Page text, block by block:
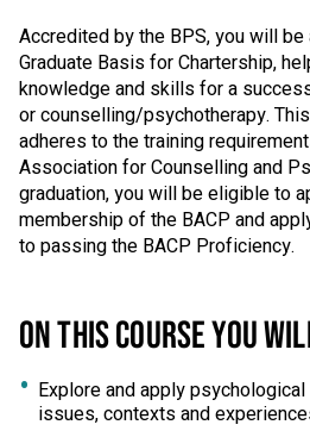
Accredited by the BPS, you will
Graduate Basis for Chartership,
knowledge and skills for a
or counselling/psychotherapy.
adheres to the training
Association for Counselling and
graduation, you will be eligible to
membership of the BACP and
to passing the BACP Proficiency.
ON THIS COURSE YOU
Explore and apply
issues, contexts and